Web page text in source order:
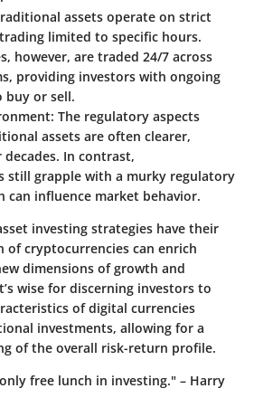
assets operate on strict
limited to specific hours.
however, are traded 24/7 across
providing investors with ongoing
or sell.
The regulatory aspects
assets are often clearer,
In contrast,
still grapple with a murky regulatory
can influence market behavior.
investing strategies have their
cryptocurrencies can enrich
dimensions of growth and
wise for discerning investors to
of digital currencies
investments, allowing for a
of the overall risk-return profile.
free lunch in investing." – Harry